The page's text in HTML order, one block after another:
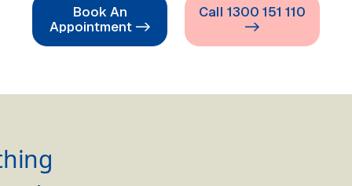
Book An
Appointment ->
Call 1300 151 110
->